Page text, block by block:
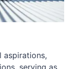
aspirations,